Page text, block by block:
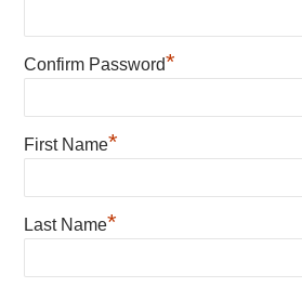
Confirm Password*
First Name*
Last Name*